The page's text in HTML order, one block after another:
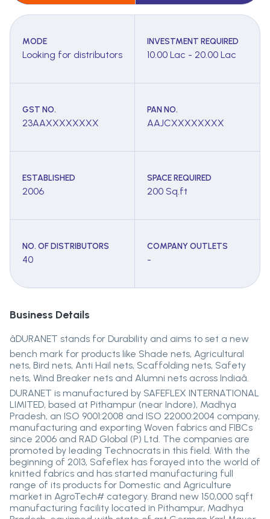
MODE
Looking for distributors
INVESTMENT REQUIRED
10.00 Lac - 20.00 Lac
GST NO.
23AAXXXXXXXX
PAN NO.
AAJCXXXXXXXX
ESTABLISHED
2006
SPACE REQUIRED
200 Sq.ft
NO. OF DISTRIBUTORS
40
COMPANY OUTLETS
-
Business Details
âDURANET stands for Durability and aims to set a new
bench mark for products like Shade nets, Agricultural
nets, Bird nets, Anti Hail nets, Scaffolding nets, Safety
nets, Wind Breaker nets and Alumni nets across Indiaâ.
DURANET is manufactured by SAFEFLEX INTERNATIONAL
LIMITED, based at Pithampur (near Indore), Madhya
Pradesh, an ISO 9001:2008 and ISO 22000:2004 company,
manufacturing and exporting Woven fabrics and FIBCs
since 2006 and RAD Global (P) Ltd. The companies are
promoted by leading Technocrats in this field. With the
beginning of 2013, Safeflex has forayed into the world of
knitted fabrics and has started manufacturing full
range of its products for Domestic and Agriculture
market in AgroTech# category. Brand new 150,000 sqft
manufacturing facility located in Pithampur, Madhya